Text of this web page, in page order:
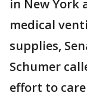
in New York
medical
supplies,
Schumer
effort to